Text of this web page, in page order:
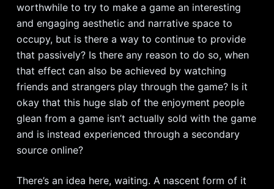
worthwhile to try to make a game an interesting
and engaging aesthetic and narrative space to
occupy, but is there a way to continue to provide
that passively? Is there any reason to do so, when
that effect can also be achieved by watching
friends and strangers play through the game? Is it
okay that this huge slab of the enjoyment people
glean from a game isn’t actually sold with the game
and is instead experienced through a secondary
source online?
There’s an idea here, waiting. A nascent form of it